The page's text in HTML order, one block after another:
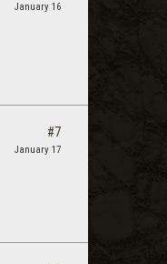
January 16
#7
January 17